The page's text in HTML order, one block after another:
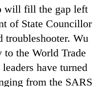
will fill the gap left
of State Councillor
troubleshooter. Wu
to the World Trade
have turned
from the SARS